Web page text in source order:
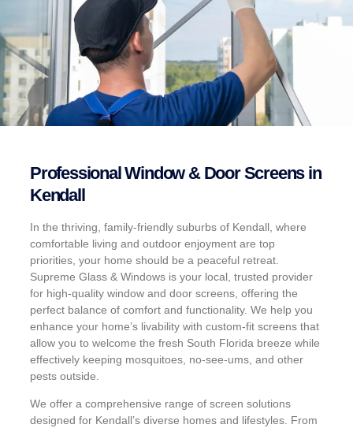
Professional Window & Door Screens in
Kendall
In the thriving, family-friendly suburbs of Kendall, where
comfortable living and outdoor enjoyment are top
priorities, your home should be a peaceful retreat.
Supreme Glass & Windows is your local, trusted provider
for high-quality window and door screens, offering the
perfect balance of comfort and functionality. We help you
enhance your home’s livability with custom-fit screens that
allow you to welcome the fresh South Florida breeze while
effectively keeping mosquitoes, no-see-ums, and other
pests outside.
We offer a comprehensive range of screen solutions
designed for Kendall’s diverse homes and lifestyles. From